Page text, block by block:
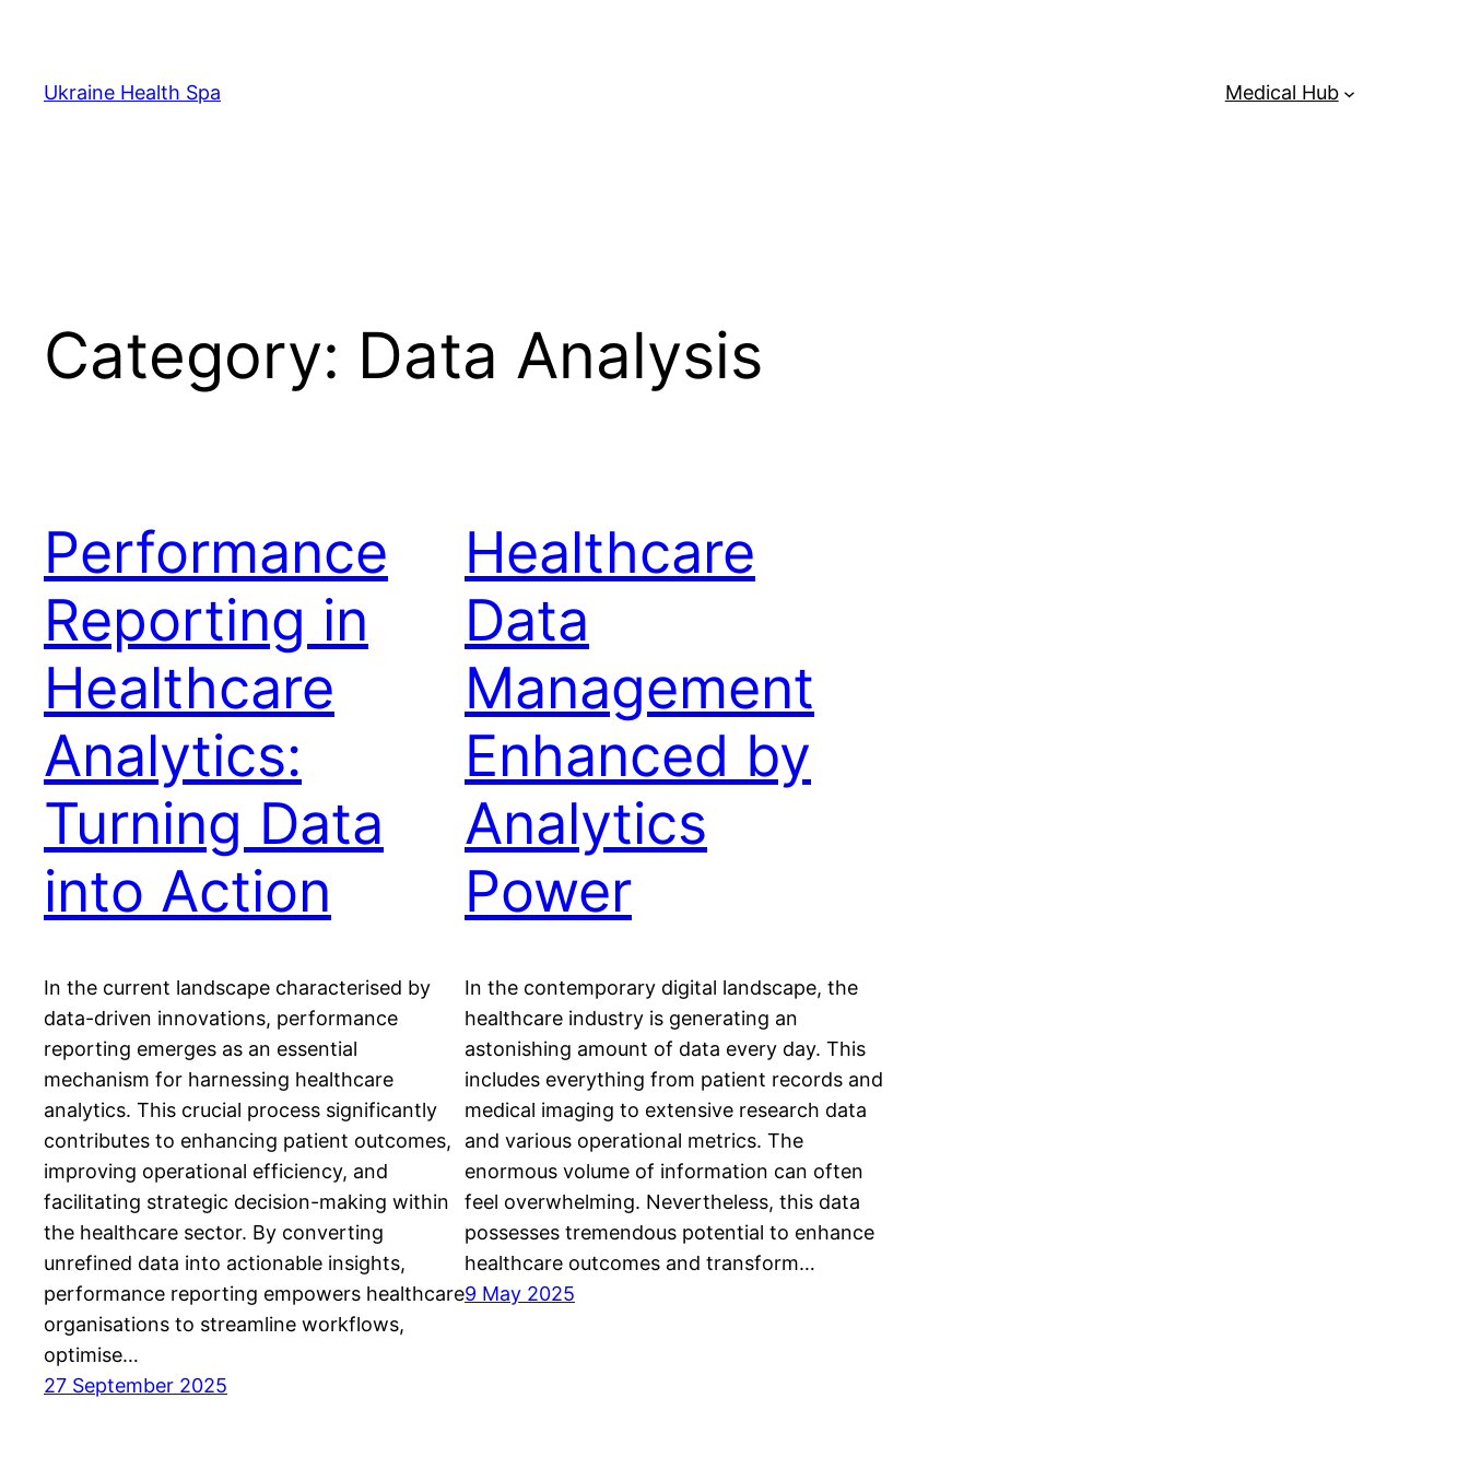
content
Ukraine Health Spa Medical Hub
Category: Data Analysis
Performance
Reporting in
Healthcare
Analytics:
Turning Data
into Action
In the current landscape characterised by
data-driven innovations, performance
reporting emerges as an essential
mechanism for harnessing healthcare
analytics. This crucial process significantly
contributes to enhancing patient outcomes,
improving operational efficiency, and
facilitating strategic decision-making within
the healthcare sector. By converting
unrefined data into actionable insights,
performance reporting empowers healthcare
organisations to streamline workflows,
optimise…
27 September 2025
Healthcare
Data
Management
Enhanced by
Analytics
Power
In the contemporary digital landscape, the
healthcare industry is generating an
astonishing amount of data every day. This
includes everything from patient records and
medical imaging to extensive research data
and various operational metrics. The
enormous volume of information can often
feel overwhelming. Nevertheless, this data
possesses tremendous potential to enhance
healthcare outcomes and transform…
9 May 2025